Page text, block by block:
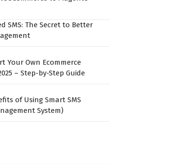
SMS: The Secret to Better
Your Own Ecommerce
– Step-by-Step Guide
of Using Smart SMS
System)